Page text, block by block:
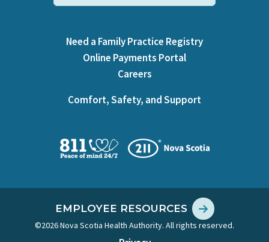
Need a Family Practice Registry
Online Payments Portal
Careers
Comfort, Safety, and Support
EMPLOYEE RESOURCES
©2026 Nova Scotia Health Authority. All rights reserved.